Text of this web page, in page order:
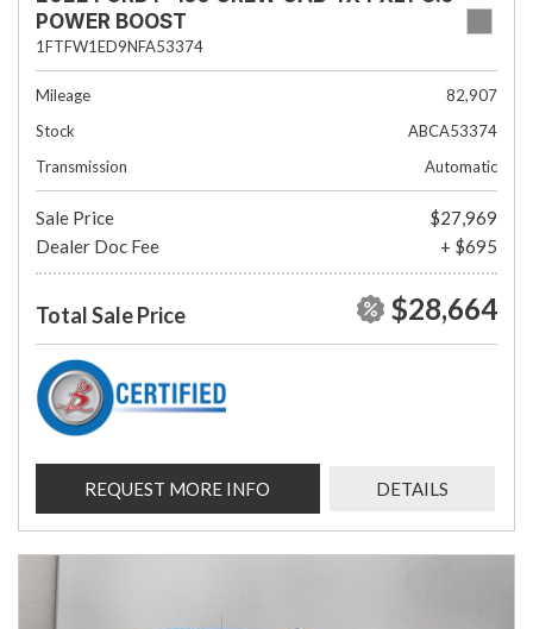
POWER BOOST
1FTFW1ED9NFA53374
Mileage
82,907
Stock
ABCA53374
Transmission
Automatic
Sale Price
$27,969
Dealer Doc Fee
+ $695
Total Sale Price $28,664
REQUEST MORE INFO DETAILS